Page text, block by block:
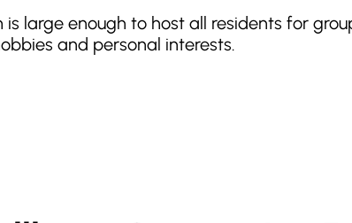
is large enough to host all residents for
and personal interests.